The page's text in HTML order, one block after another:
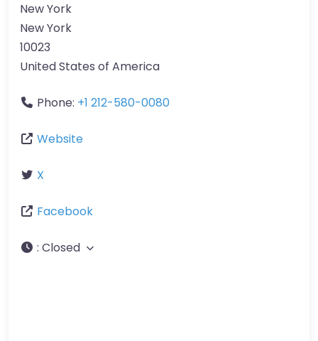
New York
New York
10023
United States of America
Phone: +1 212-580-0080
Website
X
Facebook
: Closed